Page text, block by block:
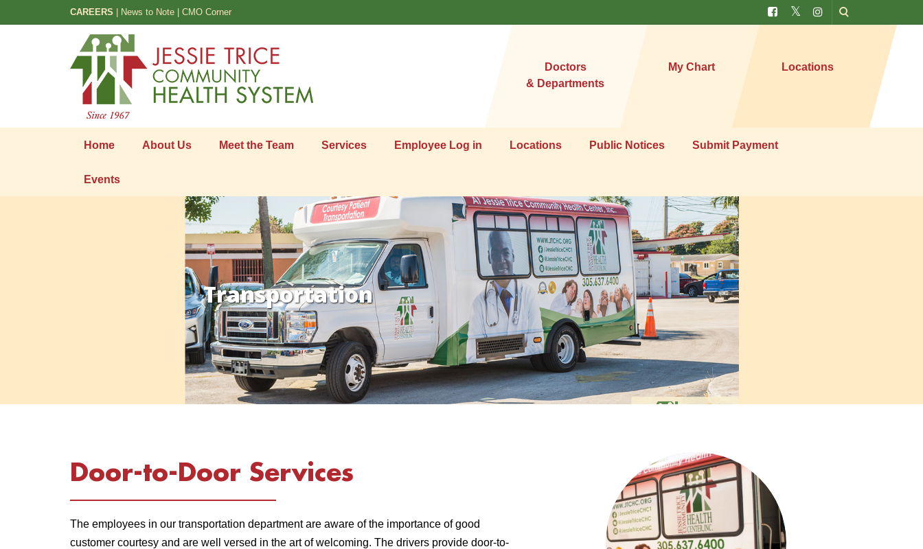
CAREERS News to Note CMO Corner
Doctors
& Departments
My Chart Locations
Home About Us Meet the Team Services Employee Log in Locations Public Notices Submit Payment
Events
Transportation
Door-to-Door Services
The employees in our transportation department are aware of the importance of good
customer courtesy and are well versed in the art of welcoming. The drivers provide door-to-